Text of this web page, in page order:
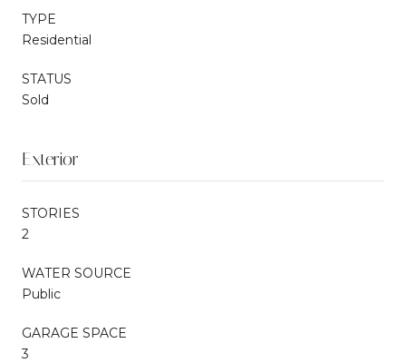
TYPE
Residential
STATUS
Sold
Exterior
STORIES
2
WATER SOURCE
Public
GARAGE SPACE
3